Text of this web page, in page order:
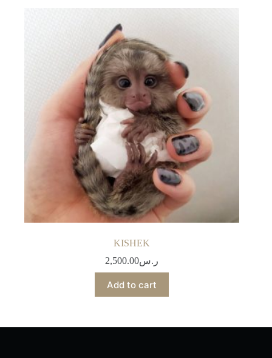
KISHEK
ر.س2,500.00
Add to cart